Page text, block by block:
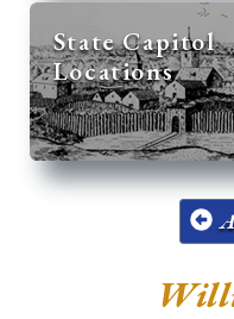
State Capitol
Locations